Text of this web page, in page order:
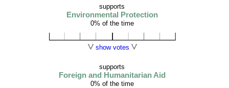
supports
Environmental Protection
0% of the time
show votes
supports
Foreign and Humanitarian Aid
0% of the time